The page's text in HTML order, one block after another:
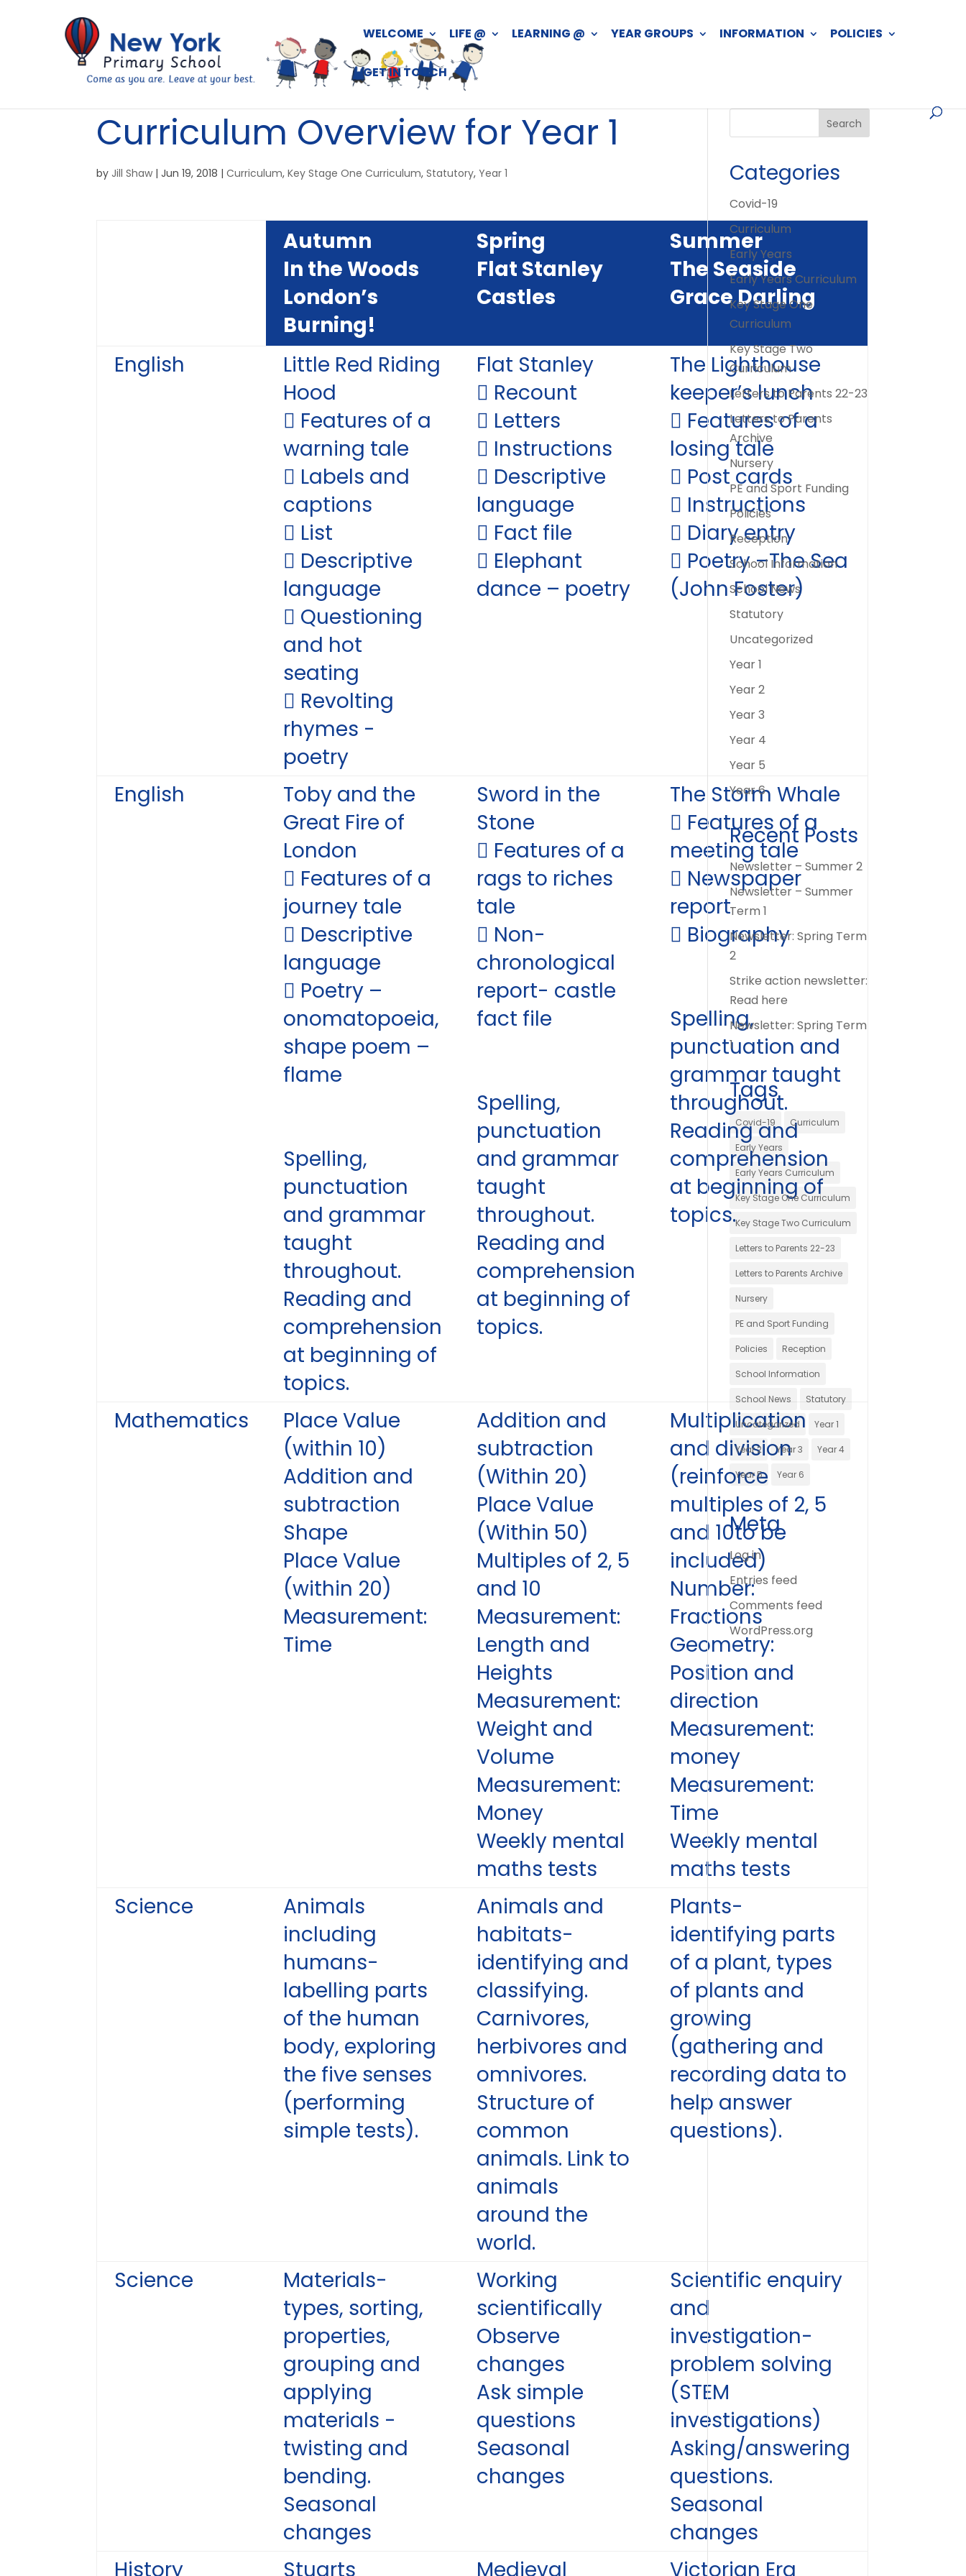
WELCOME LIFE @ LEARNING @ YEAR GROUPS INFORMATION POLICIES
GET IN TOUCH
Curriculum Overview for Year 1
by Jill Shaw |Jun 19, 2018 |Curriculum,Key Stage One Curriculum,Statutory,Year 1
Autumn
In the Woods
London’s
Burning!
Spring
Flat Stanley
Castles
Summer
The Seaside
Grace Darling
English
Little Red Riding
Hood
 Features of a
warning tale
 Labels and
captions
 List
 Descriptive
language
 Questioning
and hot
seating
 Revolting
rhymes -
poetry
Flat Stanley
 Recount
 Letters
 Instructions
 Descriptive
language
 Fact file
 Elephant
dance – poetry
The Lighthouse
keeper’s lunch
 Features of a
losing tale
 Post cards
 Instructions
 Diary entry
 Poetry –The Sea
(John Foster)
English
Toby and the
Great Fire of
London
 Features of a
journey tale
 Descriptive
language
 Poetry –
onomatopoeia,
shape poem –
flame
Spelling,
punctuation
and grammar
taught
throughout.
Reading and
comprehension
at beginning of
topics.
Sword in the
Stone
 Features of a
rags to riches
tale
 Non-
chronological
report- castle
fact file
Spelling,
punctuation
and grammar
taught
throughout.
Reading and
comprehension
at beginning of
topics.
The Storm Whale
 Features of a
meeting tale
 Newspaper
report
 Biography
Spelling,
punctuation and
grammar taught
throughout.
Reading and
comprehension
at beginning of
topics.
Mathematics
Place Value
(within 10)
Addition and
subtraction
Shape
Place Value
(within 20)
Measurement:
Time
Addition and
subtraction
(Within 20)
Place Value
(Within 50)
Multiples of 2, 5
and 10
Measurement:
Length and
Heights
Measurement:
Weight and
Volume
Measurement:
Money
Weekly mental
maths tests
Multiplication
and division
(reinforce
multiples of 2, 5
and 10to be
included)
Number:
Fractions
Geometry:
Position and
direction
Measurement:
money
Measurement:
Time
Weekly mental
maths tests
Science
Animals
including
humans-
labelling parts
of the human
body, exploring
the five senses
(performing
simple tests).
Animals and
habitats-
identifying and
classifying.
Carnivores,
herbivores and
omnivores.
Structure of
common
animals. Link to
animals
around the
world.
Plants-
identifying parts
of a plant, types
of plants and
growing
(gathering and
recording data to
help answer
questions).
Science
Materials-
types, sorting,
properties,
grouping and
applying
materials -
twisting and
bending.
Seasonal
changes
Working
scientifically
Observe
changes
Ask simple
questions
Seasonal
changes
Scientific enquiry
and
investigation-
problem solving
(STEM
investigations)
Asking/answering
questions.
Seasonal
changes
History
Stuarts Medieval Victorian Era
Categories
Covid-19
Curriculum
Early Years
Early Years Curriculum
Key Stage One
Curriculum
Key Stage Two
Curriculum
Letters to Parents 22-23
Letters to Parents
Archive
Nursery
PE and Sport Funding
Policies
Reception
School Information
School News
Statutory
Uncategorized
Year 1
Year 2
Year 3
Year 4
Year 5
Year 6
Recent Posts
Newsletter – Summer 2
Newsletter – Summer
Term 1
Newsletter: Spring Term
2
Strike action newsletter:
Read here
Newsletter: Spring Term
1
Tags
Covid-19 Curriculum
Early Years
Early Years Curriculum
Key Stage One Curriculum
Key Stage Two Curriculum
Letters to Parents 22-23
Letters to Parents Archive
Nursery
PE and Sport Funding
Policies Reception
School Information
School News Statutory
Uncategorized Year 1
Year 2 Year 3 Year 4
Year 5 Year 6
Meta
Log in
Entries feed
Comments feed
WordPress.org